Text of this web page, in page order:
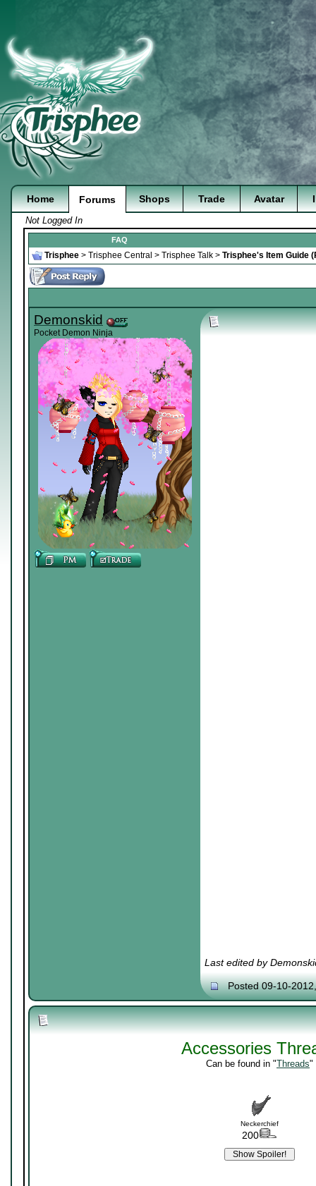
Home Forums Shops Trade Avatar
Not Logged In
FAQ
Trisphee > Trisphee Central > Trisphee Talk > Trisphee's Item Guide
Demonskid
Pocket Demon Ninja
Last edited by
Posted 09-10-
Accessories
Can be found in "Threads"
Neckerchief
200